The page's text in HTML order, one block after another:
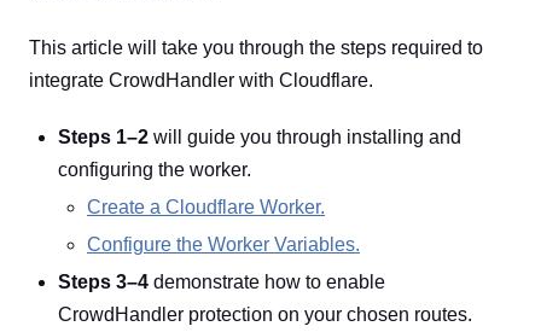
This article will take you through the steps required to
integrate CrowdHandler with Cloudflare.
Steps 1–2 will guide you through installing and
configuring the worker.
Create a Cloudflare Worker.
Configure the Worker Variables.
Steps 3–4 demonstrate how to enable
CrowdHandler protection on your chosen routes.